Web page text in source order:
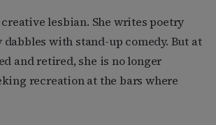
creative lesbian. She writes poetry
with stand-up comedy. But at
and retired, she is no longer
recreation at the bars where